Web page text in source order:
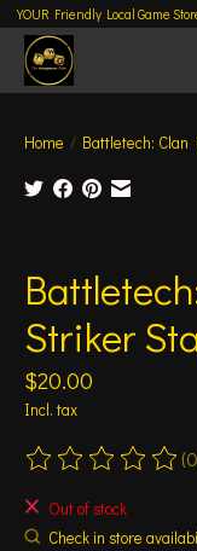
YOUR Friendly Local Game
Home / Battletech:
Striker
$20.00
Incl. tax
The rating of this
Out of stock
Check in store